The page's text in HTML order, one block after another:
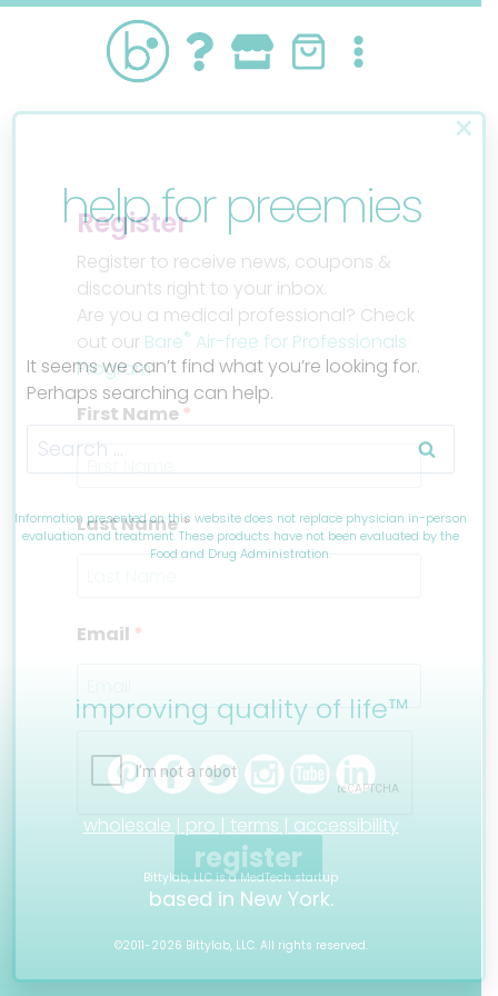
Skip
help for preemies
It seems we can’t find what you’re looking for.
Perhaps searching can help.
Search
for:
Information presented on this website does not replace physician in-person
evaluation and treatment. These products have not been evaluated by the
Food and Drug Administration.
improving quality of life™
wholesale | pro | terms | accessibility
Bittylab, LLC is a MedTech startup
based in New York.
©2011-2026 Bittylab, LLC. All rights reserved.
Register
Register to receive news, coupons &
discounts right to your inbox.
Are you a medical professional? Check
out our Bare® Air-free for Professionals
Program
First Name
Last Name
Email
register
×